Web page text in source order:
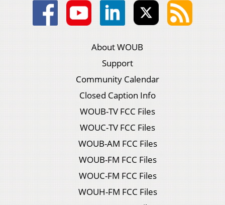
About WOUB
Support
Community Calendar
Closed Caption Info
WOUB-TV FCC Files
WOUC-TV FCC Files
WOUB-AM FCC Files
WOUB-FM FCC Files
WOUC-FM FCC Files
WOUH-FM FCC Files